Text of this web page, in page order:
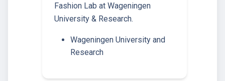
Fashion Lab at Wageningen
University & Research.
Wageningen University and
Research